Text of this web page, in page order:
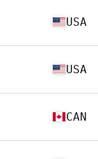
USA
USA
CAN